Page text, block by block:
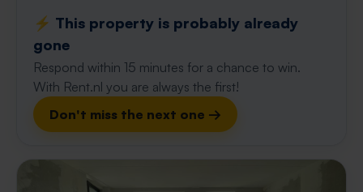
⚡️ This property is probably already
gone
Respond within 15 minutes for a chance to win.
With Rent.nl you are always the first!
Don't miss the next one →